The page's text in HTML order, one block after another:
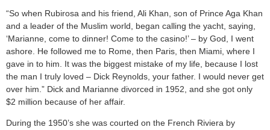
“So when Rubirosa and his friend, Ali Khan, son of Prince Aga Khan
and a leader of the Muslim world, began calling the yacht, saying,
‘Marianne, come to dinner! Come to the casino!’ – by God, I went
ashore. He followed me to Rome, then Paris, then Miami, where I
gave in to him. It was the biggest mistake of my life, because I lost
the man I truly loved – Dick Reynolds, your father. I would never get
over him.” Dick and Marianne divorced in 1952, and she got only
$2 million because of her affair.
During the 1950’s she was courted on the French Riviera by